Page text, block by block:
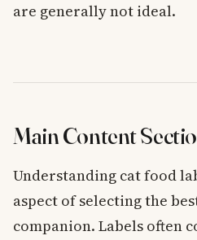
are generally not ideal.
Main Content
Understanding cat food
aspect of selecting the
companion. Labels often